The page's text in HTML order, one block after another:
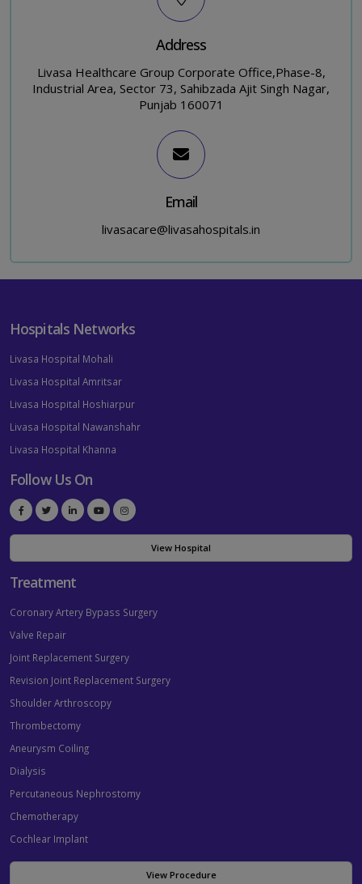
Address
Livasa Healthcare Group Corporate Office,Phase-8,
Industrial Area, Sector 73, Sahibzada Ajit Singh Nagar,
Punjab 160071
Email
livasacare@livasahospitals.in
Hospitals Networks
Livasa Hospital Mohali
Livasa Hospital Amritsar
Livasa Hospital Hoshiarpur
Livasa Hospital Nawanshahr
Livasa Hospital Khanna
Follow Us On
View Hospital
Treatment
Coronary Artery Bypass Surgery
Valve Repair
Joint Replacement Surgery
Revision Joint Replacement Surgery
Shoulder Arthroscopy
Thrombectomy
Aneurysm Coiling
Dialysis
Percutaneous Nephrostomy
Chemotherapy
Cochlear Implant
View Procedure